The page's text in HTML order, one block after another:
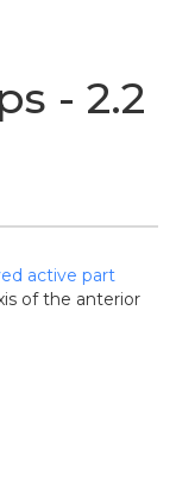
- 2.2
active part
of the anterior